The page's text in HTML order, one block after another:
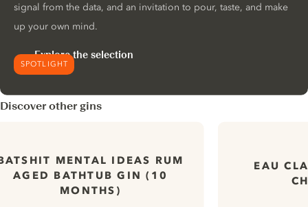
SPOTLIGHT
signal from the data, and an invitation to pour, taste, and make
up your own mind.
Explore the selection
Discover other gins
MENTAL IDEAS RUM
AGED BATHTUB GIN (10
MONTHS)
EAU